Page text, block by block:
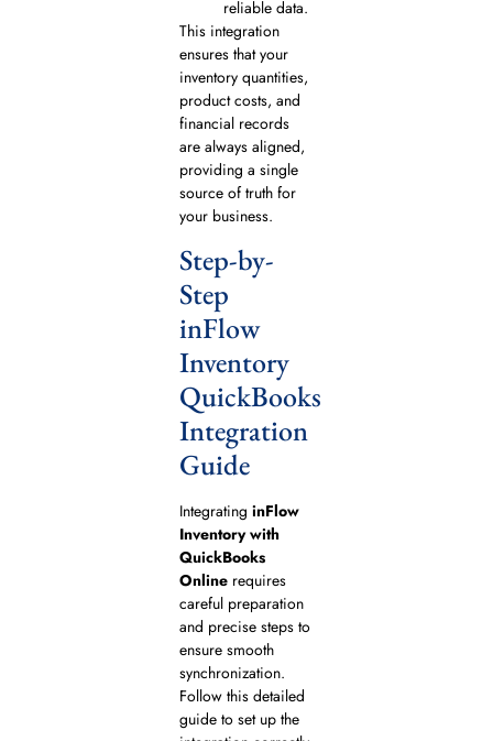
reliable data.
This integration
ensures that your
inventory quantities,
product costs, and
financial records
are always aligned,
providing a single
source of truth for
your business.
Step-by-
Step
inFlow
Inventory
QuickBooks
Integration
Guide
Integrating inFlow
Inventory with
QuickBooks
Onlinerequires
careful preparation
and precise steps to
ensure smooth
synchronization.
Follow this detailed
guide to set up the